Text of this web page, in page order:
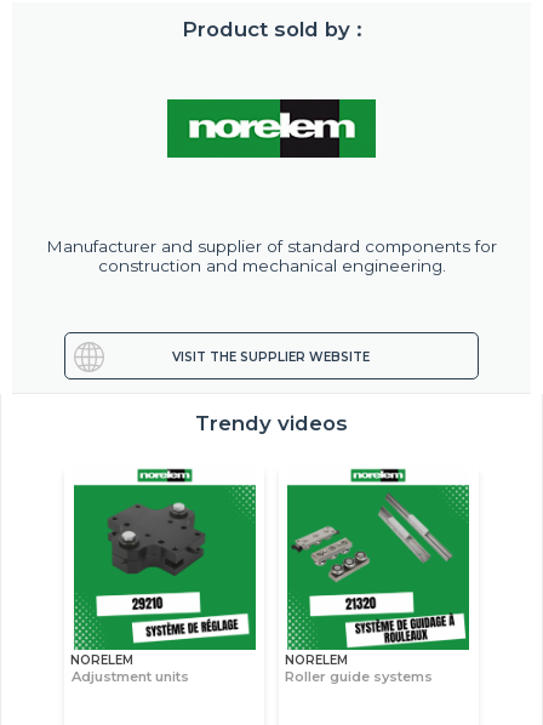
Product sold by :
Manufacturer and supplier of standard components for
construction and mechanical engineering.
VISIT THE SUPPLIER WEBSITE
Trendy videos
NORELEM
Adjustment units
NORELEM
Roller guide systems